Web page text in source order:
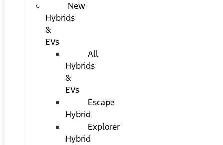
New
Hybrids
&
EVs
All
Hybrids
&
EVs
Escape
Hybrid
Explorer
Hybrid